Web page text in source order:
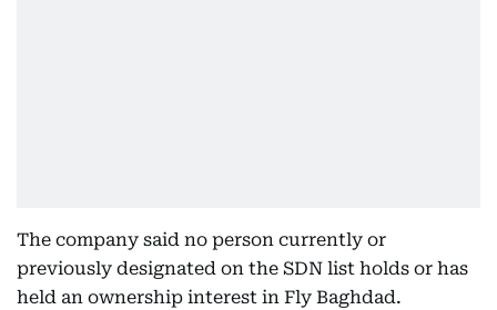
The company said no person currently or
previously designated on the SDN list holds or has
held an ownership interest in Fly Baghdad.